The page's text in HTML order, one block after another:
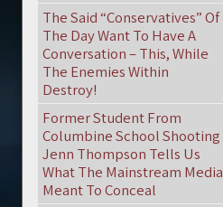
The Said “Conservatives” Of
The Day Want To Have A
Conversation – This, While
The Enemies Within
Destroy!
Former Student From
Columbine School Shooting
Jenn Thompson Tells Us
What The Mainstream Media
Meant To Conceal